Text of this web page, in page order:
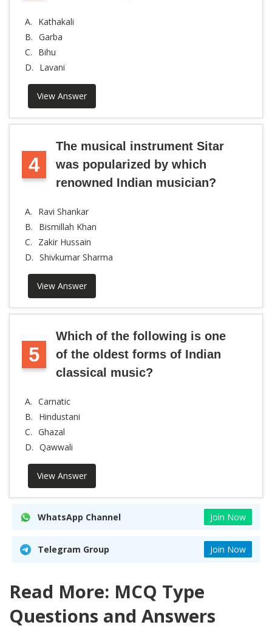
A.
Kathakali
B. Garba
C.
Bihu
D.
Lavani
View Answer
4
The musical instrument Sitar
was popularized by which
renowned Indian musician?
A.
Ravi Shankar
B.
Bismillah Khan
C.
Zakir Hussain
D. Shivkumar Sharma
View Answer
5
Which of the following is one
of the oldest forms of Indian
classical music?
A. Carnatic
B.
Hindustani
C. Ghazal
D. Qawwali
View Answer
WhatsApp Channel Join Now
Telegram Group Join Now
Read More: MCQ Type
Questions and Answers